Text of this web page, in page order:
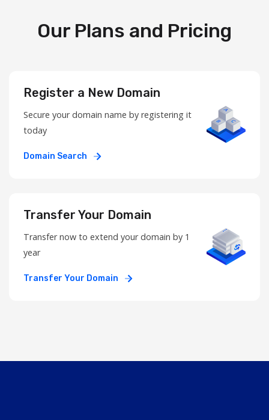
Our Plans and Pricing
Register a New Domain
Secure your domain name by registering it
today
Domain Search
Transfer Your Domain
Transfer now to extend your domain by 1
year
Transfer Your Domain